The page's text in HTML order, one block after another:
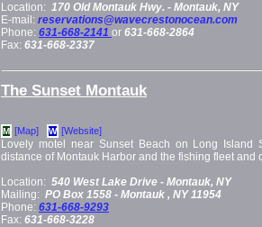
Location: 170 Old Montauk Hwy. - Montauk, NY
E-mail: reservations@wavecrestonocean.com
Phone: 631-668-2141 or 631-668-2864
Fax: 631-668-2337
The Sunset Montauk
M [Map] W [Website]
Lovely motel near Sunset Beach on Long Island
distance of Montauk Harbor and the fishing fleet and
Location: 540 West Lake Drive - Montauk, NY
Mailing: PO Box 1558 - Montauk , NY 11954
Phone: 631-668-9293
Fax: 631-668-3228